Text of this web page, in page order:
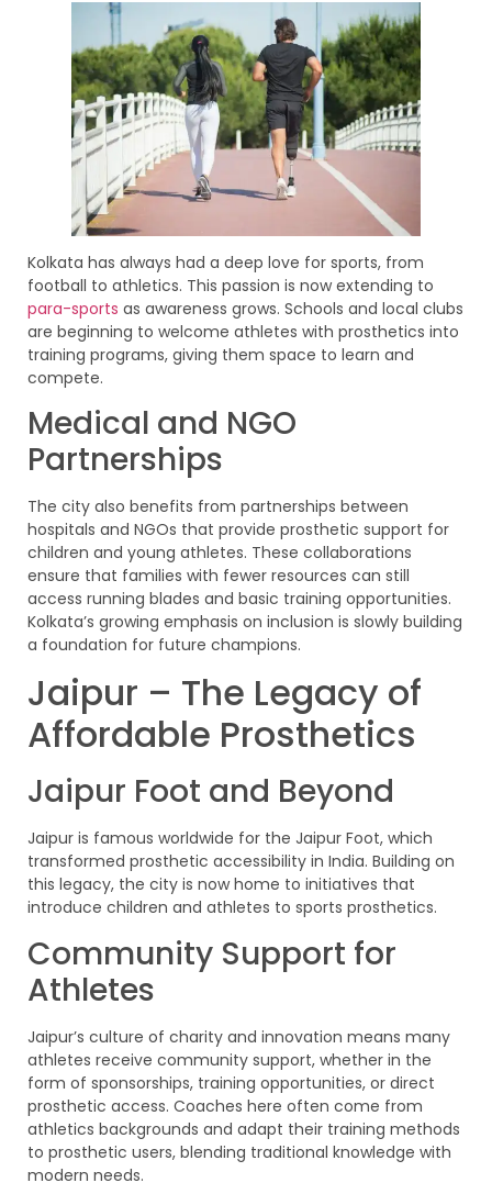
Kolkata has always had a deep love for sports, from
football to athletics. This passion is now extending to
para-sports as awareness grows. Schools and local clubs
are beginning to welcome athletes with prosthetics into
training programs, giving them space to learn and
compete.
Medical and NGO
Partnerships
The city also benefits from partnerships between
hospitals and NGOs that provide prosthetic support for
children and young athletes. These collaborations
ensure that families with fewer resources can still
access running blades and basic training opportunities.
Kolkata’s growing emphasis on inclusion is slowly building
a foundation for future champions.
Jaipur – The Legacy of
Affordable Prosthetics
Jaipur Foot and Beyond
Jaipur is famous worldwide for the Jaipur Foot, which
transformed prosthetic accessibility in India. Building on
this legacy, the city is now home to initiatives that
introduce children and athletes to sports prosthetics.
Community Support for
Athletes
Jaipur’s culture of charity and innovation means many
athletes receive community support, whether in the
form of sponsorships, training opportunities, or direct
prosthetic access. Coaches here often come from
athletics backgrounds and adapt their training methods
to prosthetic users, blending traditional knowledge with
modern needs.